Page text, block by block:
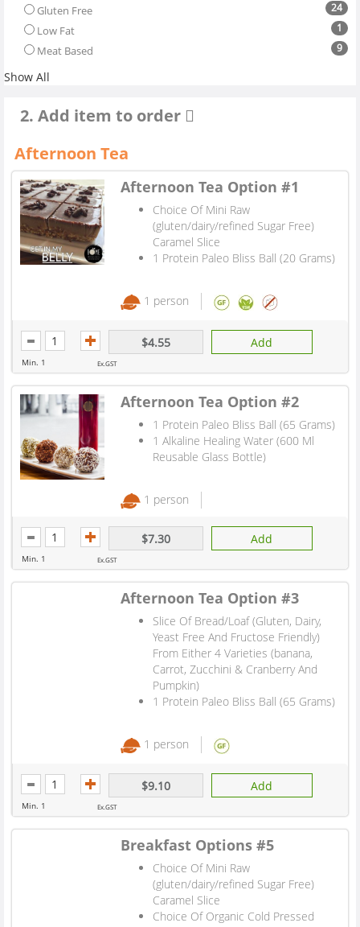
Gluten Free 24
Low Fat 1
Meat Based 9
Show All
2. Add item to order
Afternoon Tea
Afternoon Tea Option #1
Choice Of Mini Raw
(gluten/dairy/refined Sugar Free)
Caramel Slice
1 Protein Paleo Bliss Ball (20 Grams)
1 person
Min. 1
$4.55
Ex.GST
Add
Afternoon Tea Option #2
1 Protein Paleo Bliss Ball (65 Grams)
1 Alkaline Healing Water (600 Ml
Reusable Glass Bottle)
1 person
Min. 1
$7.30
Ex.GST
Add
Afternoon Tea Option #3
Slice Of Bread/Loaf (Gluten, Dairy,
Yeast Free And Fructose Friendly)
From Either 4 Varieties (banana,
Carrot, Zucchini & Cranberry And
Pumpkin)
1 Protein Paleo Bliss Ball (65 Grams)
1 person
Min. 1
$9.10
Ex.GST
Add
Breakfast Options #5
Choice Of Mini Raw
(gluten/dairy/refined Sugar Free)
Caramel Slice
Choice Of Organic Cold Pressed